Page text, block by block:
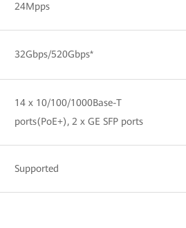
24Mpps
32Gbps/520Gbps*
14 x 10/100/1000Base-T
ports(PoE+), 2 x GE SFP ports
Supported